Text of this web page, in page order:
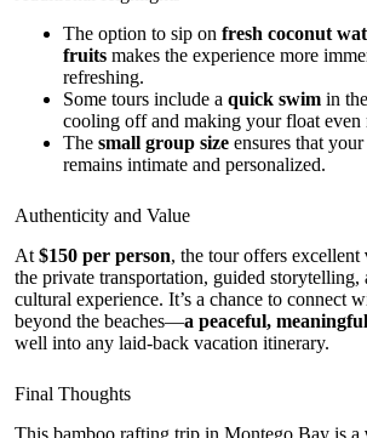
The option to sip on fresh coconut
fruits makes the experience more
refreshing.
Some tours include a quick swim in
cooling off and making your float even
The small group size ensures that
remains intimate and personalized.
Authenticity and Value
At $150 per person, the tour offers excellent
the private transportation, guided storytelling,
cultural experience. It’s a chance to connect
beyond the beaches—a peaceful,
well into any laid-back vacation itinerary.
Final Thoughts
This bamboo rafting trip in Montego Bay is a